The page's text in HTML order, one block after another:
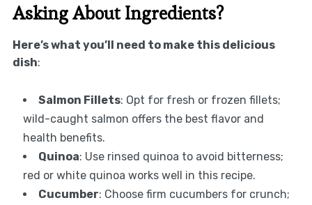
Asking About Ingredients?
Here’s what you’ll need to make this delicious
dish:
Salmon Fillets: Opt for fresh or frozen fillets;
wild-caught salmon offers the best flavor and
health benefits.
Quinoa: Use rinsed quinoa to avoid bitterness;
red or white quinoa works well in this recipe.
Cucumber: Choose firm cucumbers for crunch;